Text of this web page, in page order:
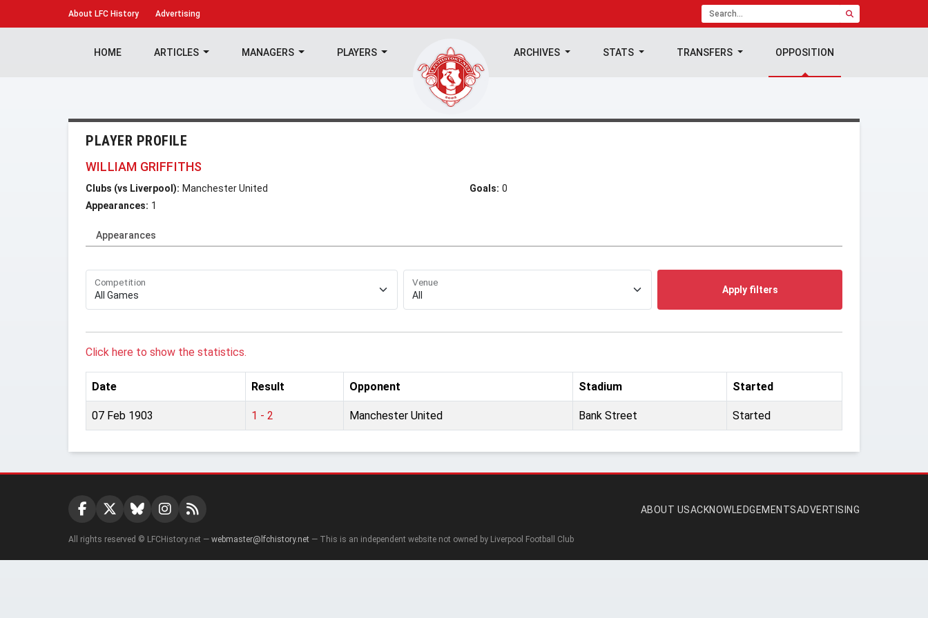
About LFC History Advertising
HOME ARTICLES MANAGERS PLAYERS ARCHIVES STATS TRANSFERS OPPOSITION
PLAYER PROFILE
WILLIAM GRIFFITHS
Clubs (vs Liverpool): Manchester United
Appearances: 1
Goals: 0
Appearances
Competition Venue
Apply filters
Click here to show the statistics.
Date Result Opponent Stadium Started
07 Feb 1903 1 - 2 Manchester United Bank Street Started
ABOUT USACKNOWLEDGEMENTSADVERTISING
All rights reserved © LFCHistory.net — webmaster@lfchistory.net — This is an independent website not owned by Liverpool Football Club